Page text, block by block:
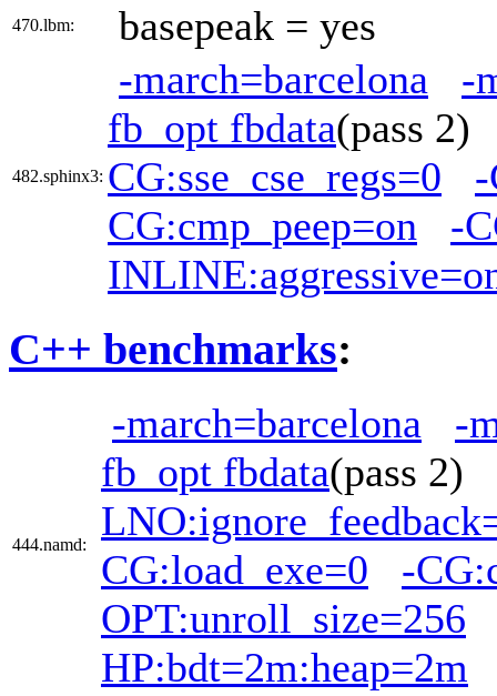
470.lbm: basepeak = yes
482.sphinx3:
-march=barcelona
-
fb_opt fbdata(pass
CG:sse_cse_regs=0
CG:cmp_peep=on
-
C++ benchmarks:
444.namd:
-march=barcelona
-
fb_opt fbdata(pass 2)
CG:load_exe=0
-
OPT:unroll_size=256
HP:bdt=2m:heap=2m